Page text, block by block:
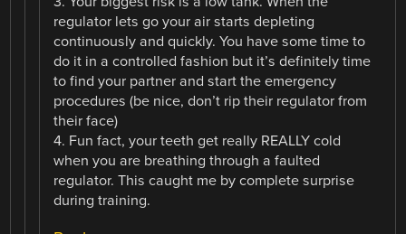
regulator lets go your air starts depleting
continuously and quickly. You have some time to
do it in a controlled fashion but it’s definitely time
to find your partner and start the emergency
procedures (be nice, don’t rip their regulator from
their face)
4. Fun fact, your teeth get really REALLY cold
when you are breathing through a faulted
regulator. This caught me by complete surprise
during training.